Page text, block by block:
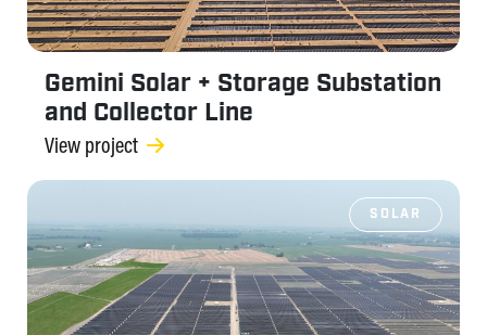
Gemini Solar + Storage Substation
and Collector Line
View project
SOLAR